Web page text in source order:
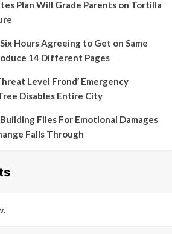
Plan Will Grade Parents on Tortilla
Hours Agreeing to Get on Same
14 Different Pages
Level Frond’ Emergency
Disables Entire City
Files For Emotional Damages
Falls Through